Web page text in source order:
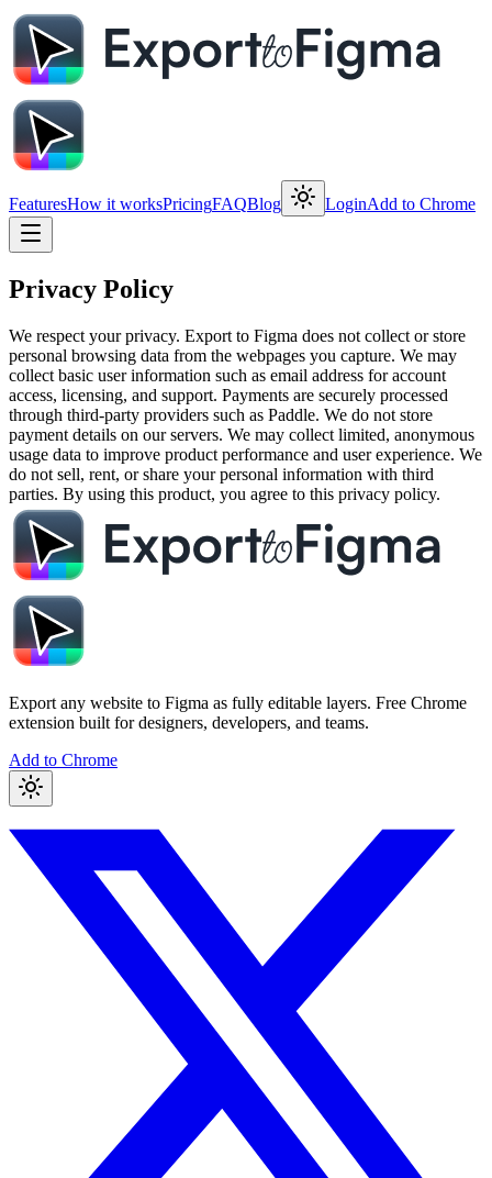
FeaturesHow it worksPricingFAQBlog LoginAdd to Chrome
Privacy Policy
We respect your privacy. Export to Figma does not collect or store
personal browsing data from the webpages you capture. We may
collect basic user information such as email address for account
access, licensing, and support. Payments are securely processed
through third-party providers such as Paddle. We do not store
payment details on our servers. We may collect limited, anonymous
usage data to improve product performance and user experience. We
do not sell, rent, or share your personal information with third
parties. By using this product, you agree to this privacy policy.
Export any website to Figma as fully editable layers. Free Chrome
extension built for designers, developers, and teams.
Add to Chrome